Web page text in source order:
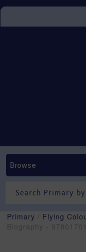
Browse
Primary Flying
Biography -